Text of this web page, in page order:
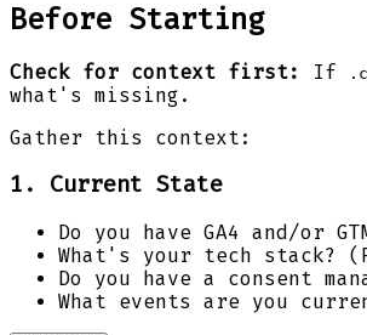
Before Starting
Check for context first: If
what's missing.
Gather this context:
1. Current State
Do you have GA4 and/or
What's your tech stack?
Do you have a consent
What events are you